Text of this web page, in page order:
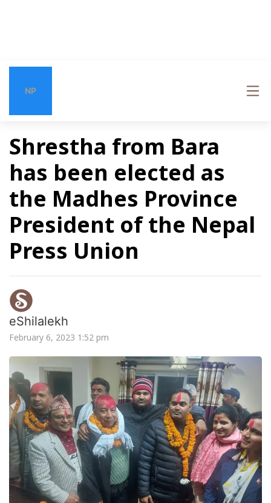
NP
Shrestha from Bara
has been elected as
the Madhes Province
President of the Nepal
Press Union
eShilalekh
February 6, 2023 1:52 pm